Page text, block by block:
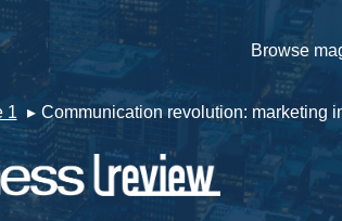
Browse
1 Communication revolution: marketing